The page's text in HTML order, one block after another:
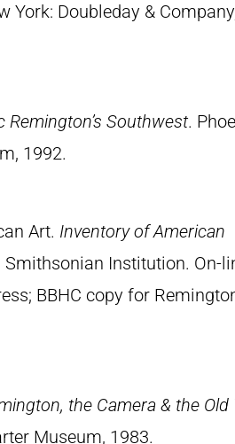
York: Doubleday &
Remington’s Southwest.
1992.
Art. Inventory of American
Smithsonian Institution. On-
BBHC copy for
the Camera & the Old
Museum, 1983.